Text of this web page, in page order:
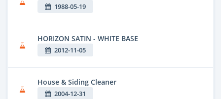
1988-05-19
HORIZON SATIN - WHITE BASE
2012-11-05
House & Siding Cleaner
2004-12-31